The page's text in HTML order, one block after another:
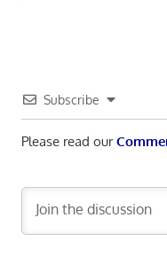
Subscribe
Please read our